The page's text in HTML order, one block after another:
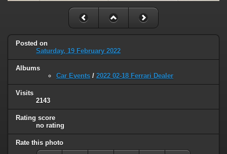
Posted on
Saturday, 19 February 2022
Albums
Car Events / 2022 02-18 Ferrari Dealer
Visits
2143
Rating score
no rating
Rate this photo